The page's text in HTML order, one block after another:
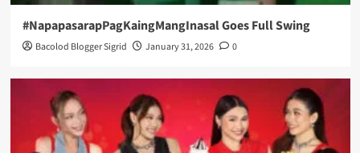
#NapapasarapPagKaingMangInasal Goes Full Swing
Bacolod Blogger Sigrid January 31, 2026 0